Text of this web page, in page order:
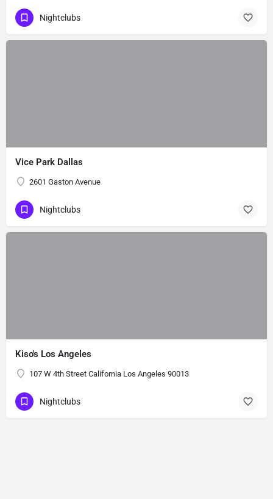
Nightclubs
Vice Park Dallas
2601 Gaston Avenue
Nightclubs
Kiso's Los Angeles
107 W 4th Street California Los Angeles 90013
Nightclubs